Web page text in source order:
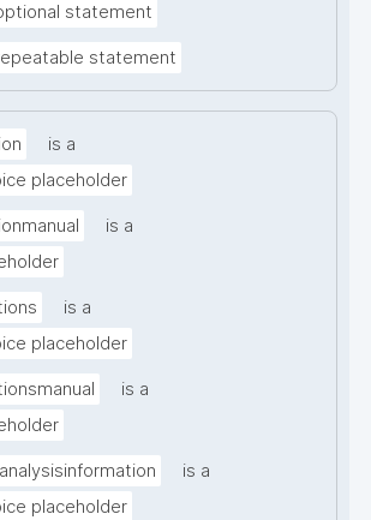
statement
statement
is a
placeholder
is a
is a
placeholder
is a
is a
placeholder